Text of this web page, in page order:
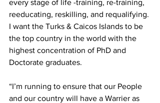
every stage of life -training, re-training,
reeducating, reskilling, and requalifying.
I want the Turks & Caicos Islands to be
the top country in the world with the
highest concentration of PhD and
Doctorate graduates.
“I’m running to ensure that our People
and our country will have a Warrier as